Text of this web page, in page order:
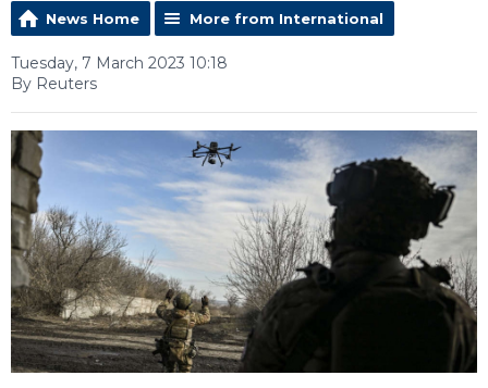
News Home More from International
Tuesday, 7 March 2023 10:18
By Reuters